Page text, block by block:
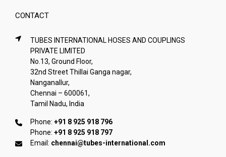
CONTACT
TUBES INTERNATIONAL HOSES AND COUPLINGS
PRIVATE LIMITED
No.13, Ground Floor,
32nd Street Thillai Ganga nagar,
Nanganallur,
Chennai – 600061,
Tamil Nadu, India
Phone: +91 8 925 918 796
Phone: +91 8 925 918 797
Email: chennai@tubes-international.com